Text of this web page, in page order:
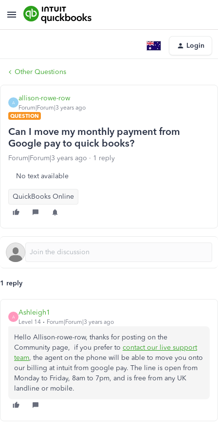
Login
Other Questions
A
allison-rowe-row
Forum|Forum|3 years ago
QUESTION
Can I move my monthly payment from
Google pay to quick books?
Forum|Forum|3 years ago 1 reply
No text available
QuickBooks Online
1 reply
A
Ashleigh1
Level 14 Forum|Forum|3 years ago
Hello Allison-rowe-row, thanks for posting on the
Community page, if you prefer to contact our live support
team, the agent on the phone will be able to move you onto
our billing at intuit from google pay. The line is open from
Monday to Friday, 8am to 7pm, and is free from any UK
landline or mobile.